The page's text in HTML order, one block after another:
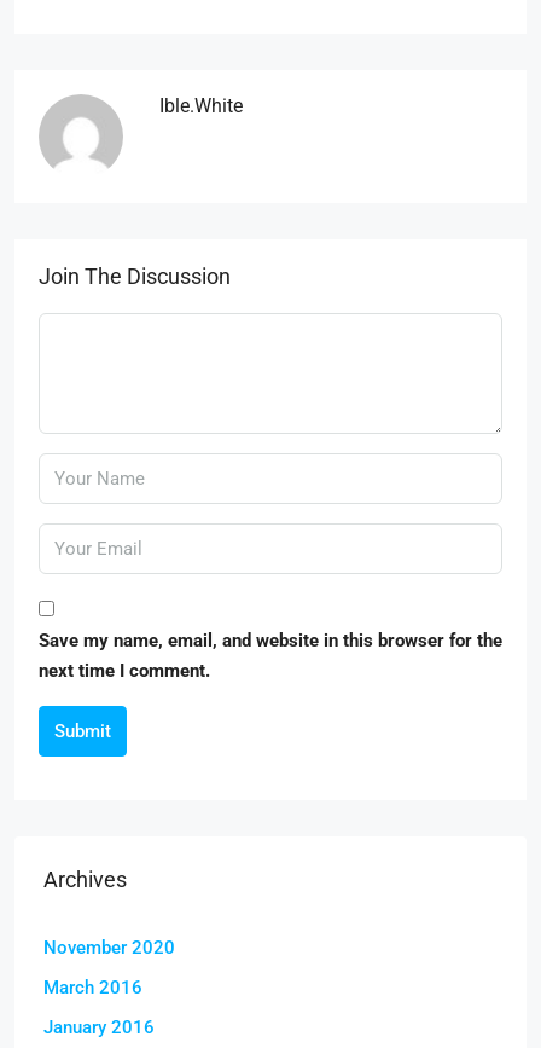
Ible.white
Join The Discussion
Save my name, email, and website in this browser for the
next time I comment.
Submit
Archives
November 2020
March 2016
January 2016